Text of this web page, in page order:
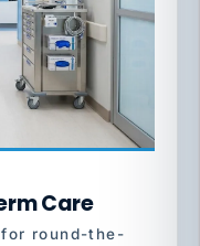
Care
round-the-